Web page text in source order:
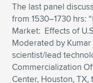
The last panel
from 1530–1730 hrs:
Market: Effects of
Moderated by
scientist/lead
Commercialization
Center, Houston,